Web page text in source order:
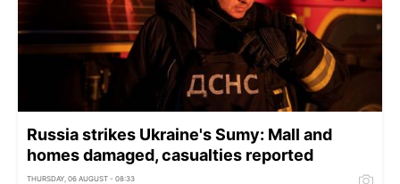
Russia strikes Ukraine's Sumy: Mall and
homes damaged, casualties reported
THURSDAY, 06 AUGUST - 08:33